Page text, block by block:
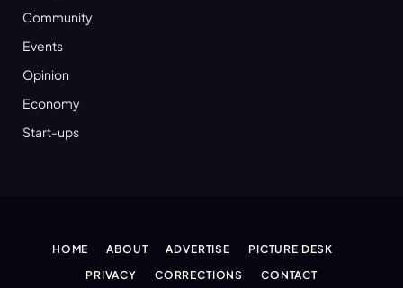
Community
Events
Opinion
Economy
Start-ups
HOME ABOUT ADVERTISE
PICTURE DESK
PRIVACY
CORRECTIONS CONTACT